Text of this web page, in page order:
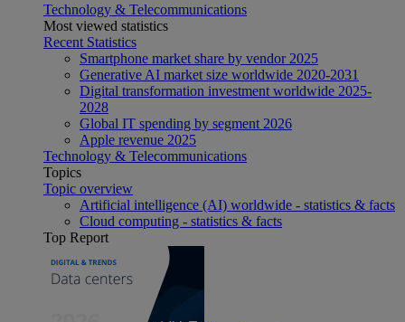
Technology & Telecommunications
Most viewed statistics
Recent Statistics
Smartphone market share by vendor 2025
Generative AI market size worldwide 2020-2031
Digital transformation investment worldwide 2025-
2028
Global IT spending by segment 2026
Apple revenue 2025
Technology & Telecommunications
Topics
Topic overview
Artificial intelligence (AI) worldwide - statistics & facts
Cloud computing - statistics & facts
Top Report